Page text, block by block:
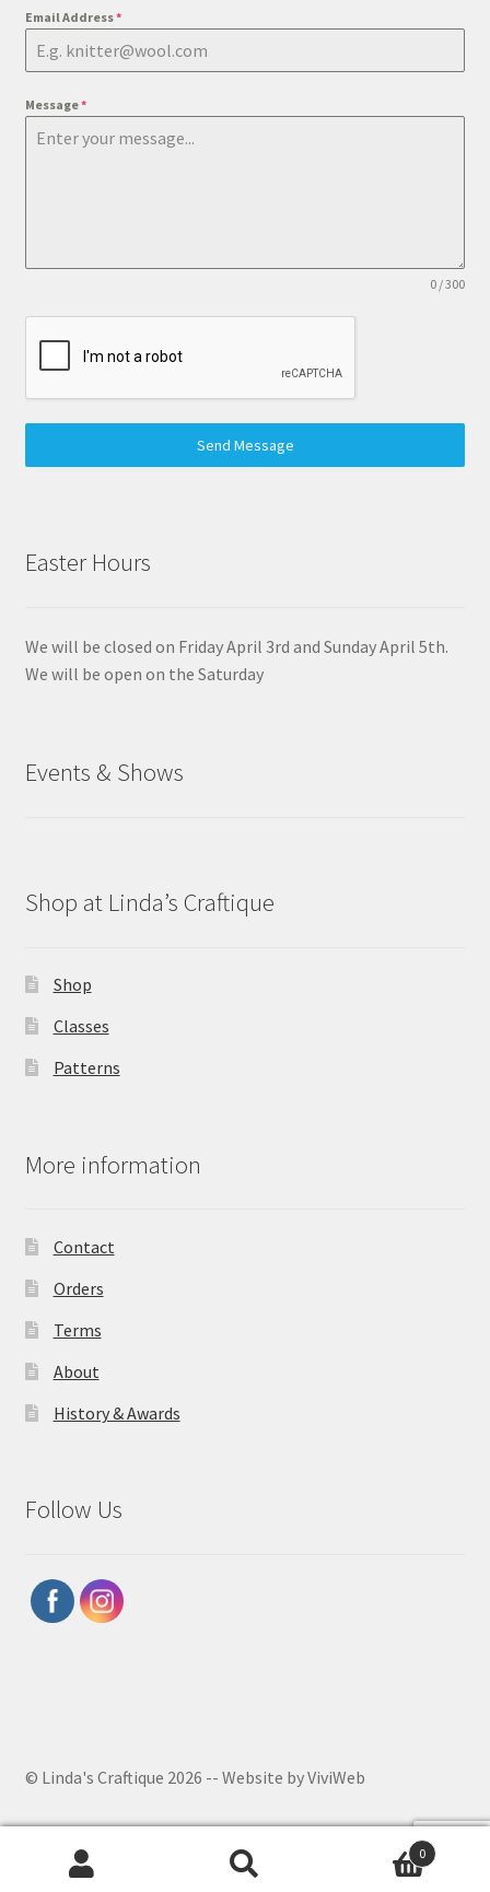
Email Address*
Message*
0 / 300
Send Message
Easter Hours
We will be closed on Friday April 3rd and Sunday April 5th.
We will be open on the Saturday
Events & Shows
Shop at Linda’s Craftique
Shop
Classes
Patterns
More information
Contact
Orders
Terms
About
History & Awards
Follow Us
© Linda's Craftique 2026 -- Website by ViviWeb
0